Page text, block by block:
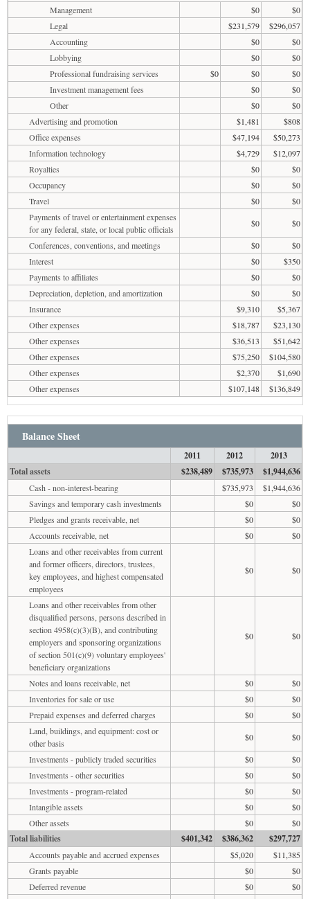
Management
$0
$0
Legal
$231,579
$296,057
Accounting
$0
$0
Lobbying
$0
$0
Professional fundraising services
$0 $0
$0
Investment management fees
$0
$0
Other
$0
$0
Advertising and promotion
$1,481
$808
Office expenses
$47,194
$50,273
Information technology
$4,729
$12,097
Royalties
$0
$0
Occupancy
$0
$0
Travel
$0
$0
Payments of travel or entertainment expenses
for any federal, state, or local public officials
$0
$0
Conferences, conventions, and meetings
$0
$0
Interest
$0
$350
Payments to affiliates
$0
$0
Depreciation, depletion, and amortization
$0
$0
Insurance
$9,310
$5,367
Other expenses
$18,787
$23,130
Other expenses
$36,513
$51,642
Other expenses
$75,250
$104,580
Other expenses
$2,370
$1,690
Other expenses
$107,148 $136,849
Balance Sheet
2011 2012
2013
Total assets
$238,489 $735,973 $1,944,636
Cash - non-interest-bearing $735,973
$1,944,636
Savings and temporary cash investments
$0
$0
Pledges and grants receivable, net
$0
$0
Accounts receivable, net
$0
$0
Loans and other receivables from current
and former officers, directors, trustees,
key employees, and highest compensated
employees
$0 $0
Loans and other receivables from other
disqualified persons, persons described in
section 4958(c)(3)(B), and contributing
employers and sponsoring organizations
of section 501(c)(9) voluntary employees'
beneficiary organizations
$0 $0
Notes and loans receivable, net $0
$0
Inventories for sale or use
$0
$0
Prepaid expenses and deferred charges
$0
$0
Land, buildings, and equipment: cost or
other basis
$0
$0
Investments - publicly traded securities
$0
$0
Investments - other securities
$0
$0
Investments - program-related
$0
$0
Intangible assets
$0
$0
Other assets
$0 $0
Total liabilities $401,342 $386,362 $297,727
Accounts payable and accrued expenses $5,020
$11,385
Grants payable
$0
$0
Deferred revenue
$0
$0